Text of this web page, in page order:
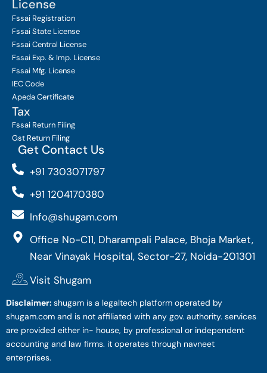
License
Fssai Registration
Fssai State License
Fssai Central License
Fssai Exp. & Imp. License
Fssai Mfg. License
IEC Code
Apeda Certificate
Tax
Fssai Return Filing
Gst Return Filing
Get Contact Us
+91 7303071797
+91 1204170380
Info@shugam.com
Office No-C11, Dharampali Palace, Bhoja Market,
Near Vinayak Hospital, Sector-27, Noida-201301
Visit Shugam
Disclaimer: shugam is a legaltech platform operated by
shugam.com and is not affiliated with any gov. authority. services
are provided either in- house, by professional or independent
accounting and law firms. it operates through navneet
enterprises.